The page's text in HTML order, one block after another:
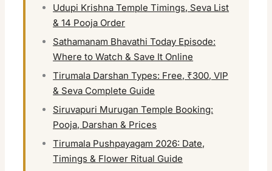
Udupi Krishna Temple Timings, Seva List
& 14 Pooja Order
Sathamanam Bhavathi Today Episode:
Where to Watch & Save It Online
Tirumala Darshan Types: Free, ₹300, VIP
& Seva Complete Guide
Siruvapuri Murugan Temple Booking:
Pooja, Darshan & Prices
Tirumala Pushpayagam 2026: Date,
Timings & Flower Ritual Guide